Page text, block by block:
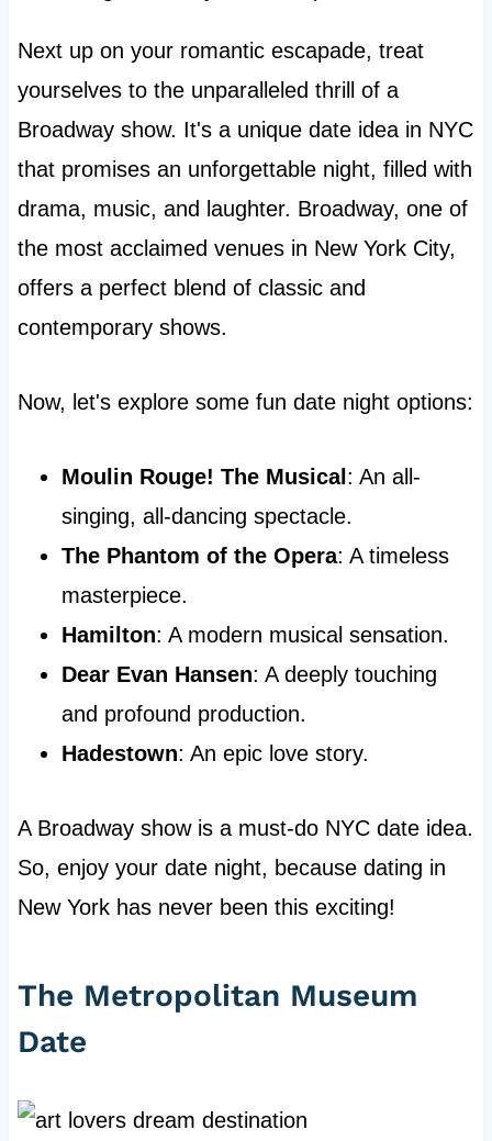
Next up on your romantic escapade, treat
yourselves to the unparalleled thrill of a
Broadway show. It's a unique date idea in NYC
that promises an unforgettable night, filled with
drama, music, and laughter. Broadway, one of
the most acclaimed venues in New York City,
offers a perfect blend of classic and
contemporary shows.
Now, let's explore some fun date night options:
Moulin Rouge! The Musical : An all-
singing, all-dancing spectacle.
The Phantom of the Opera: A timeless
masterpiece.
Hamilton: A modern musical sensation.
Dear Evan Hansen: A deeply touching
and profound production.
Hadestown: An epic love story.
A Broadway show is a must-do NYC date idea.
So, enjoy your date night, because dating in
New York has never been this exciting!
The Metropolitan Museum
Date